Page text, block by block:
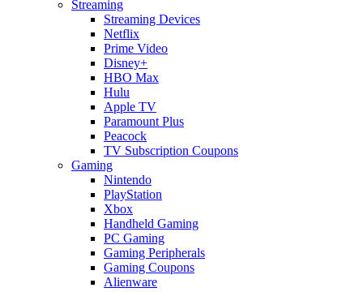
Streaming
Streaming Devices
Netflix
Prime Video
Disney+
HBO Max
Hulu
Apple TV
Paramount Plus
Peacock
TV Subscription Coupons
Gaming
Nintendo
PlayStation
Xbox
Handheld Gaming
PC Gaming
Gaming Peripherals
Gaming Coupons
Alienware